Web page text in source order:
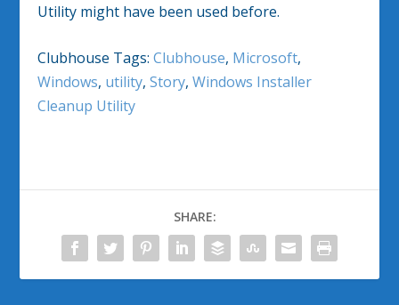
Utility might have been used before.
Clubhouse Tags:Clubhouse, Microsoft,
Windows, utility,Story,Windows Installer
Cleanup Utility
SHARE: